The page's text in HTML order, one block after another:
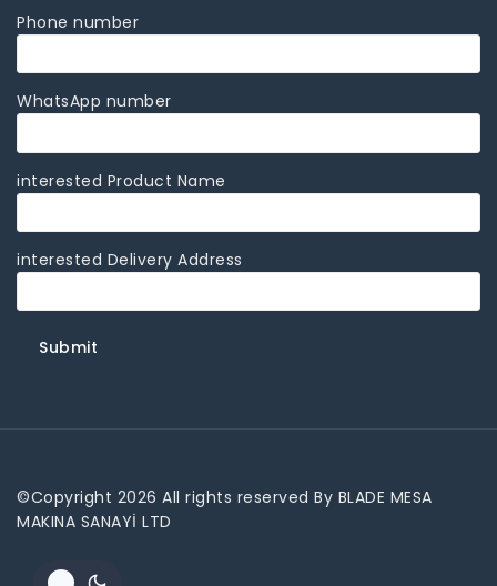
Phone number
WhatsApp number
interested Product Name
interested Delivery Address
©Copyright 2026 All rights reserved By BLADE MESA
MAKINA SANAYİ LTD